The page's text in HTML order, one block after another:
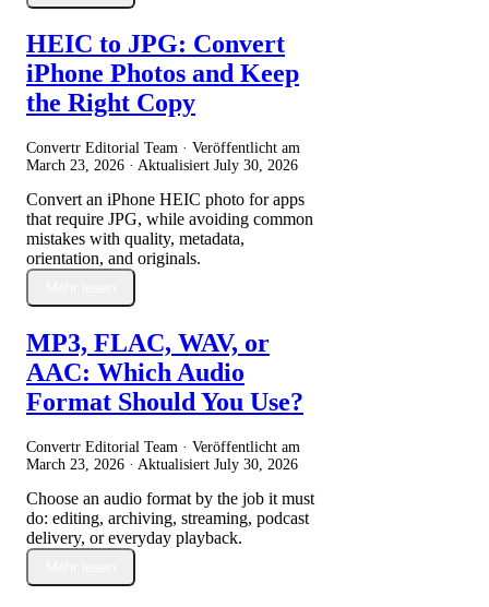
HEIC to JPG: Convert
iPhone Photos and Keep
the Right Copy
Convertr Editorial Team · Veröffentlicht am
March 23, 2026 · Aktualisiert July 30, 2026
Convert an iPhone HEIC photo for apps
that require JPG, while avoiding common
mistakes with quality, metadata,
orientation, and originals.
MP3, FLAC, WAV, or
AAC: Which Audio
Format Should You Use?
Convertr Editorial Team · Veröffentlicht am
March 23, 2026 · Aktualisiert July 30, 2026
Choose an audio format by the job it must
do: editing, archiving, streaming, podcast
delivery, or everyday playback.